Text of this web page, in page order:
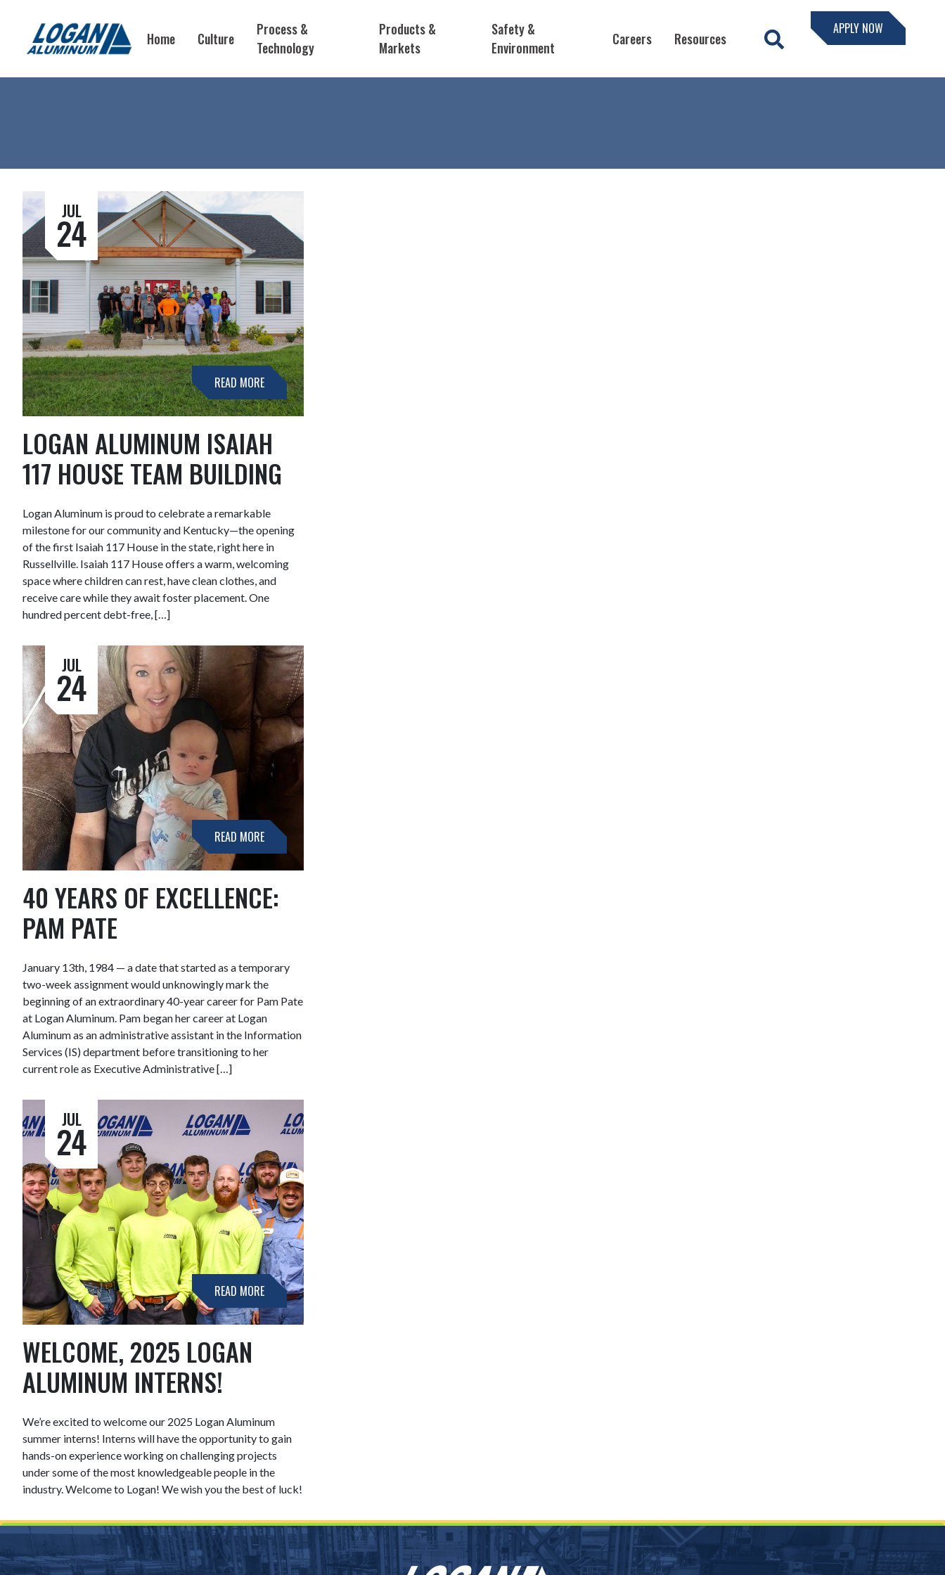
Home Culture
Process &
Technology
Products &
Markets
Safety &
Environment
Careers Resources
APPLY NOW
JUL
24
READ MORE
LOGAN ALUMINUM ISAIAH
117 HOUSE TEAM BUILDING
Logan Aluminum is proud to celebrate a remarkable
milestone for our community and Kentucky—the opening
of the first Isaiah 117 House in the state, right here in
Russellville. Isaiah 117 House offers a warm, welcoming
space where children can rest, have clean clothes, and
receive care while they await foster placement. One
hundred percent debt-free, […]
JUL
24
READ MORE
40 YEARS OF EXCELLENCE:
PAM PATE
January 13th, 1984 — a date that started as a temporary
two-week assignment would unknowingly mark the
beginning of an extraordinary 40-year career for Pam Pate
at Logan Aluminum. Pam began her career at Logan
Aluminum as an administrative assistant in the Information
Services (IS) department before transitioning to her
current role as Executive Administrative […]
JUL
24
READ MORE
WELCOME, 2025 LOGAN
ALUMINUM INTERNS!
We’re excited to welcome our 2025 Logan Aluminum
summer interns! Interns will have the opportunity to gain
hands-on experience working on challenging projects
under some of the most knowledgeable people in the
industry. Welcome to Logan! We wish you the best of luck!